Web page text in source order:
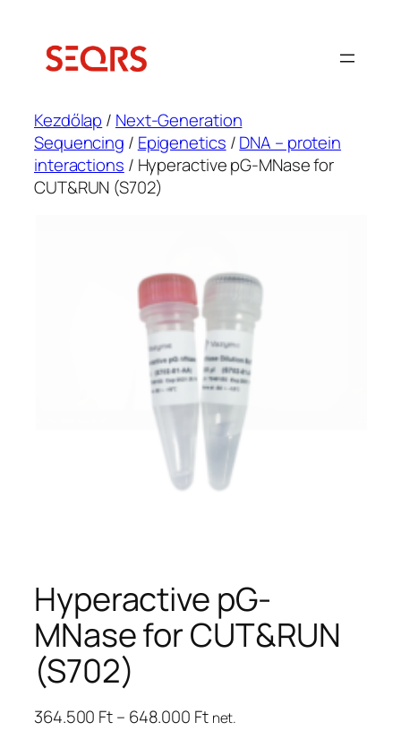
tartalomhoz
Kezdőlap / Next-Generation
Sequencing / Epigenetics /DNA – protein
interactions / Hyperactive pG-MNase for
CUT&RUN (S702)
Hyperactive pG-
MNase for CUT&RUN
(S702)
364.500 Ft– 648.000 FtÁrtartomány:
net.